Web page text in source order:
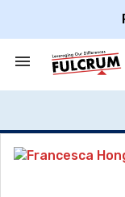
Search
Section